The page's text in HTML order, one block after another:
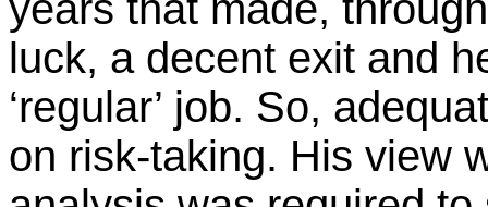
luck, a decent exit and
‘regular’ job. So,
on risk-taking. His view